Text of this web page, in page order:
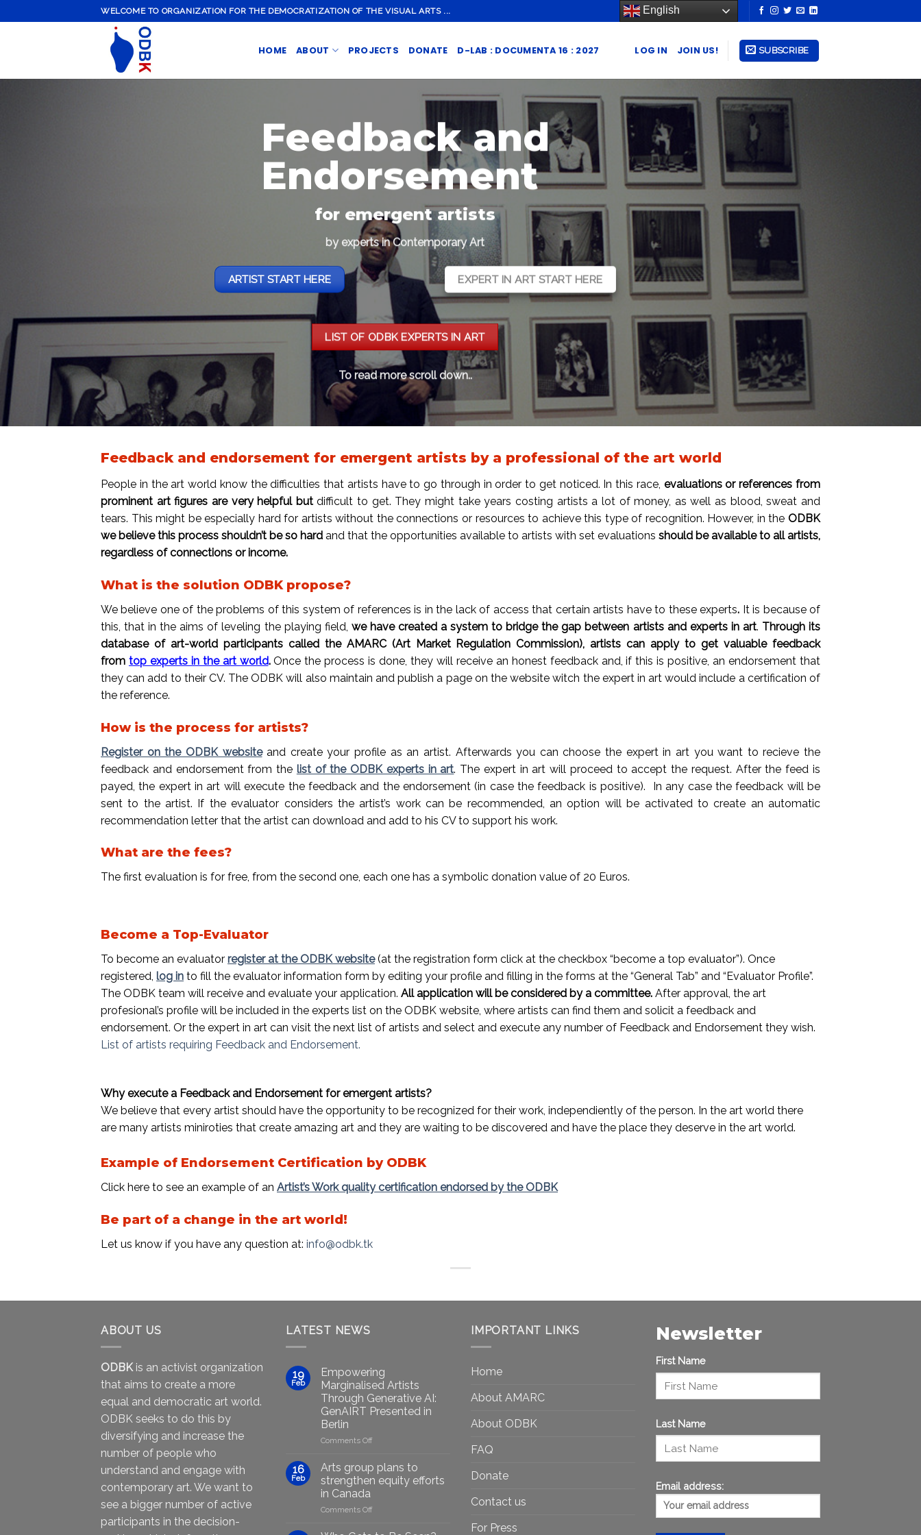
to
WELCOME TO ORGANIZATION FOR THE DEMOCRATIZATION OF THE VISUAL ARTS ... English
HOME ABOUT PROJECTS DONATE D-LAB : DOCUMENTA 16 : 2027 LOG IN JOIN US! SUBSCRIBE
Feedback and
Endorsement
for emergent artists
by experts in Contemporary Art
ARTIST START HERE EXPERT IN ART START HERE
LIST OF ODBK EXPERTS IN ART
To read more scroll down..
Feedback and endorsement for emergent artists by a professional of the art world
People in the art world know the difficulties that artists have to go through in order to get noticed. In this race, evaluations or references from
prominent art figures are very helpful butdifficult to get. They might take years costing artists a lot of money, as well as blood, sweat and
tears. This might be especially hard for artists without the connections or resources to achieve this type of recognition. However, in the ODBK
we believe this process shouldn’t be so hard and that the opportunities available to artists with set evaluations should be available to all artists,
regardless of connections or income.
What is the solution ODBK propose?
We believe one of the problems of this system of references is in the lack of access that certain artists have to these experts. It is because of
this, that in the aims of leveling the playing field, we have created a system to bridge the gap between artists and experts in art. Through its
database of art-world participants called the AMARC (Art Market Regulation Commission), artists can apply to get valuable feedback
from top experts in the art world.Once the process is done, they will receive an honest feedback and, if this is positive, an endorsement that
they can add to their CV. The ODBK will also maintain and publish a page on the website witch the expert in art would include a certification of
the reference.
How is the process for artists?
Register on the ODBK websiteand create your profile as an artist. Afterwards you can choose the expert in art you want to recieve the
feedback and endorsement from the list of the ODBK experts in art. The expert in art will proceed to accept the request. After the feed is
payed, the expert in art will execute the feedback and the endorsement (in case the feedback is positive). In any case the feedback will be
sent to the artist. If the evaluator considers the artist’s work can be recommended, an option will be activated to create an automatic
recommendation letter that the artist can download and add to his CV to support his work.
What are the fees?
The first evaluation is for free, from the second one, each one has a symbolic donation value of 20 Euros.
Become a Top-Evaluator
To become an evaluator register at the ODBK website(at the registration form click at the checkbox “become a top evaluator”). Once
registered, log in to fill the evaluator information form by editing your profile and filling in the forms at the “General Tab” and “Evaluator Profile”.
The ODBK team will receive and evaluate your application. All application will be considered by a committee. After approval, the art
profesional’s profile will be included in the experts list on the ODBK website, where artists can find them and solicit a feedback and
endorsement. Or the expert in art can visit the next list of artists and select and execute any number of Feedback and Endorsement they wish.
List of artists requiring Feedback and Endorsement.
Why execute a Feedback and Endorsement for emergent artists?
We believe that every artist should have the opportunity to be recognized for their work, independiently of the person. In the art world there
are many artists miniroties that create amazing art and they are waiting to be discovered and have the place they deserve in the art world.
Example of Endorsement Certification by ODBK
Click here to see an example of an Artist’s Work quality certification endorsed by the ODBK
Be part of a change in the art world!
Let us know if you have any question at: info@odbk.tk
ABOUT US
ODBKis an activist organization
that aims to create a more
equal and democratic art world.
ODBK seeks to do this by
diversifying and increase the
number of people who
understand and engage with
contemporary art. We want to
see a bigger number of active
participants in the decision-
LATEST NEWS
19
Feb
Empowering
Marginalised Artists
Through Generative AI:
GenAIRT Presented in
Berlin
Comments Offon
Marginalised
Artists
Through
AI:
Presented
16
Feb
Arts group plans to
strengthen equity efforts
in Canada
Comments Offon
group
IMPORTANT LINKS
Home
About AMARC
About ODBK
FAQ
Donate
Contact us
For Press
Newsletter
First Name
Last Name
Email address: